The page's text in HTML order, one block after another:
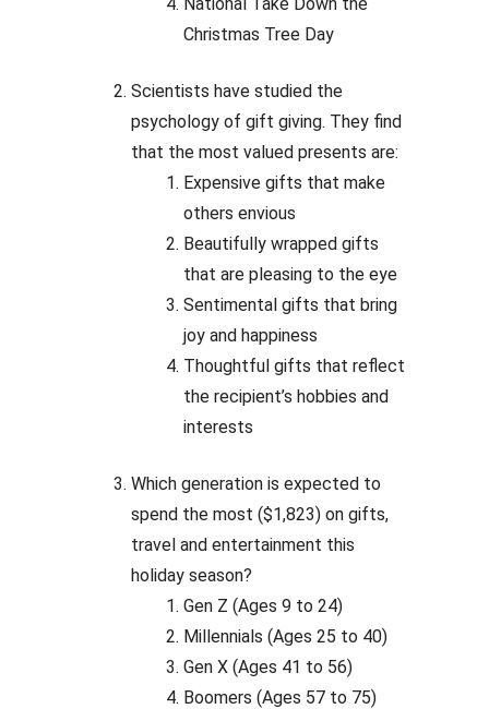
Christmas Tree Day
Scientists have studied the
psychology of gift giving. They find
that the most valued presents are:
Expensive gifts that make
others envious
Beautifully wrapped gifts
that are pleasing to the eye
Sentimental gifts that bring
joy and happiness
Thoughtful gifts that reflect
the recipient’s hobbies and
interests
Which generation is expected to
spend the most ($1,823) on gifts,
travel and entertainment this
holiday season?
Gen Z (Ages 9 to 24)
Millennials (Ages 25 to 40)
Gen X (Ages 41 to 56)
Boomers (Ages 57 to 75)